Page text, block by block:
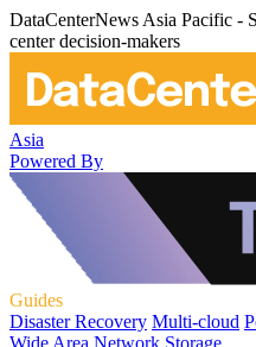
DataCenterNews Asia Pacific -
center decision-makers
Asia
Powered By
Guides
Disaster Recovery Multi-cloud
Wide Area Network Storage